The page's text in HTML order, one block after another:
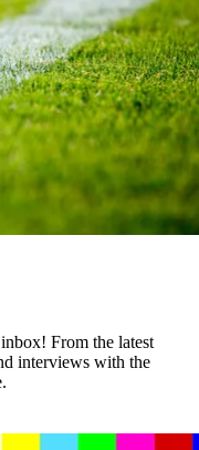
From the latest
interviews with the